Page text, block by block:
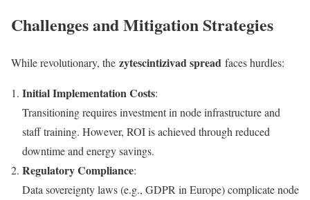
Challenges and Mitigation Strategies
While revolutionary, the zytescintizivad spread faces hurdles:
Initial Implementation Costs:
Transitioning requires investment in node infrastructure and
staff training. However, ROI is achieved through reduced
downtime and energy savings.
Regulatory Compliance:
Data sovereignty laws (e.g., GDPR in Europe) complicate node